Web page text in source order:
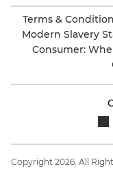
Terms &
Modern Slavery
Consumer:
Copyright 2026. All